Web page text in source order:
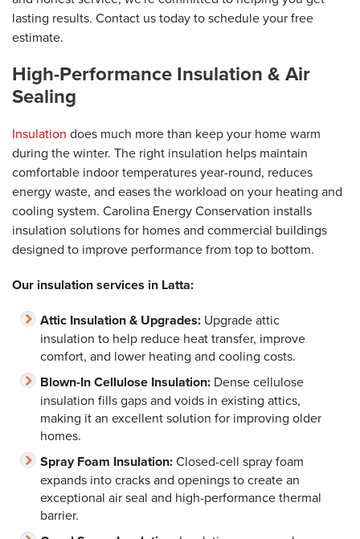
lasting results. Contact us today to schedule your free
estimate.
High-Performance Insulation & Air
Sealing
Insulation does much more than keep your home warm
during the winter. The right insulation helps maintain
comfortable indoor temperatures year-round, reduces
energy waste, and eases the workload on your heating and
cooling system. Carolina Energy Conservation installs
insulation solutions for homes and commercial buildings
designed to improve performance from top to bottom.
Our insulation services in Latta:
Attic Insulation & Upgrades: Upgrade attic
insulation to help reduce heat transfer, improve
comfort, and lower heating and cooling costs.
Blown-In Cellulose Insulation: Dense cellulose
insulation fills gaps and voids in existing attics,
making it an excellent solution for improving older
homes.
Spray Foam Insulation:Closed-cell spray foam
expands into cracks and openings to create an
exceptional air seal and high-performance thermal
barrier.